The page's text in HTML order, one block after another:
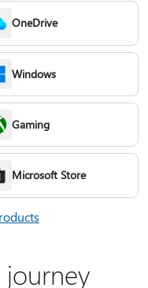
OneDrive
Windows
Gaming
Microsoft Store